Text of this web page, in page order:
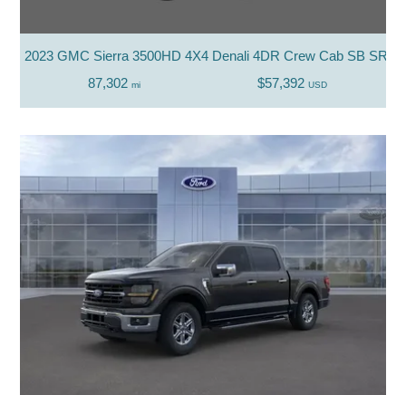
2023 GMC Sierra 3500HD 4X4 Denali 4DR Crew Cab SB SRW
87,302 mi $57,392 USD